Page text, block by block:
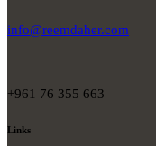
info@reemdaher.com
+961 76 355 663
Links